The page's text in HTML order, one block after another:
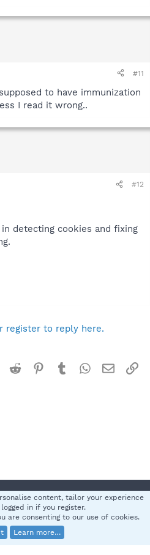
#11
to have immunization
I read it wrong..
#12
detecting cookies and fixing
register to reply here.
LinkedInReddit Pinterest
TumblrWhatsApp
Email
Privacy policy Help
S
© 2010-2025 XenForo Ltd.
content, tailor your experience
in if you register.
are consenting to our use of cookies.
Learn more…